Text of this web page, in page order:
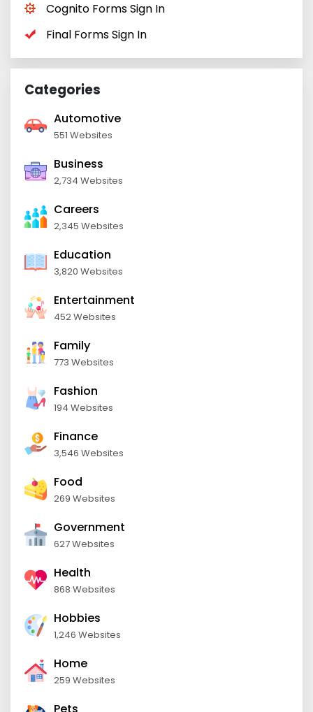
Cognito Forms Sign In
Final Forms Sign In
Categories
Automotive
551 Websites
Business
2,734 Websites
Careers
2,345 Websites
Education
3,820 Websites
Entertainment
452 Websites
Family
773 Websites
Fashion
194 Websites
Finance
3,546 Websites
Food
269 Websites
Government
627 Websites
Health
868 Websites
Hobbies
1,246 Websites
Home
259 Websites